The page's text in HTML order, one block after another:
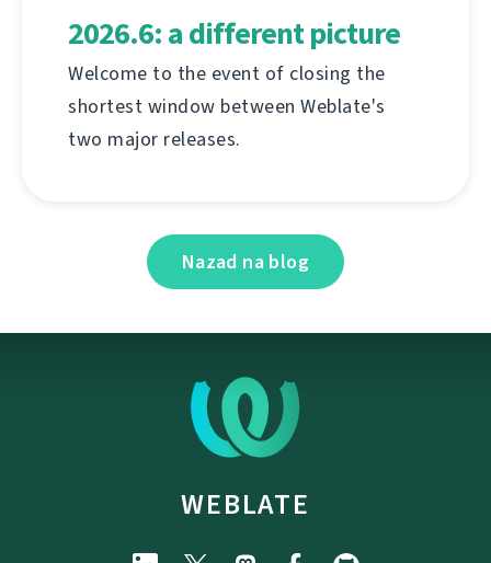
2026.6: a different picture
Welcome to the event of closing the
shortest window between Weblate's
two major releases.
Nazad na blog
WEBLATE